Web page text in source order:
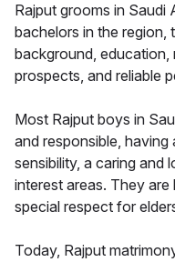
Rajput grooms in Saudi
bachelors in the region,
background,
prospects, and reliable
Most Rajput boys in
and responsible,
sensibility, a caring and
interest areas. They
special respect for
Today, Rajput